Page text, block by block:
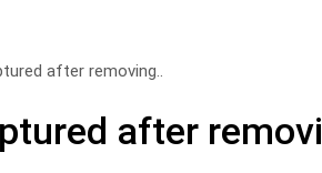
after removing..
after